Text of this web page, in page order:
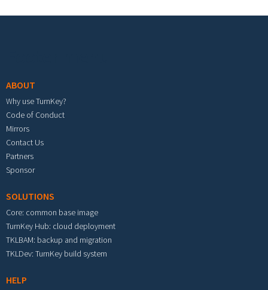
ABOUT
Why use TurnKey?
Code of Conduct
Mirrors
Contact Us
Partners
Sponsor
SOLUTIONS
Core: common base image
TurnKey Hub: cloud deployment
TKLBAM: backup and migration
TKLDev: TurnKey build system
HELP